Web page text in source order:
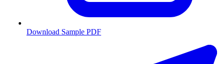
Download Sample PDF